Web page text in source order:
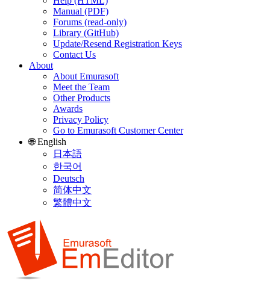
Manual (PDF)
Forums (read-only)
Library (GitHub)
Update/Resend Registration Keys
Contact Us
About
About Emurasoft
Meet the Team
Other Products
Awards
Privacy Policy
Go to Emurasoft Customer Center
🌐 English
日本語
한국어
Deutsch
简体中文
繁體中文